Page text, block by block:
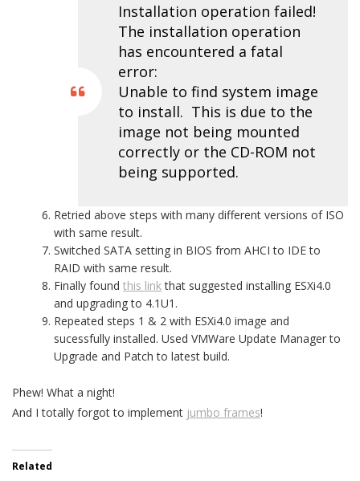
Installation operation failed!
The installation operation
has encountered a fatal
error:
Unable to find system image
to install. This is due to the
image not being mounted
correctly or the CD-ROM not
being supported.
Retried above steps with many different versions of ISO
with same result.
Switched SATA setting in BIOS from AHCI to IDE to
RAID with same result.
Finally foundthis linkthat suggested installing ESXi4.0
and upgrading to 4.1U1.
Repeated steps 1 & 2 with ESXi4.0 image and
sucessfully installed. Used VMWare Update Manager to
Upgrade and Patch to latest build.
Phew! What a night!
And I totally forgot to implement jumbo frames!
Related